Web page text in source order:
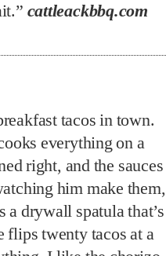
cattleackbbq.com
tacos in town.
everything on a
right, and the sauces
him make them,
a drywall spatula that’s
flips twenty tacos at a